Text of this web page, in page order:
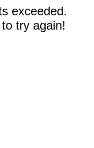
exceeded.
try again!